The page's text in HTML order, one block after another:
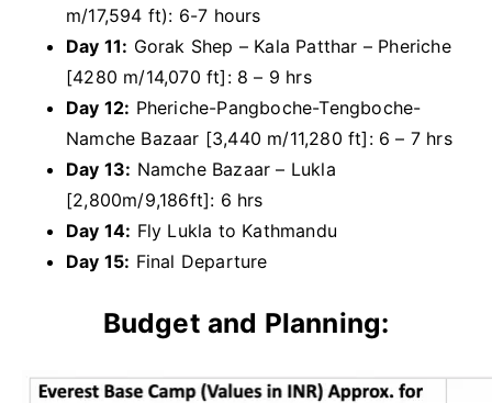
m/17,594 ft): 6-7 hours
Day 11: Gorak Shep – Kala Patthar – Pheriche
[4280 m/14,070 ft]: 8 – 9 hrs
Day 12: Pheriche-Pangboche-Tengboche-
Namche Bazaar [3,440 m/11,280 ft]: 6 – 7 hrs
Day 13: Namche Bazaar – Lukla
[2,800m/9,186ft]: 6 hrs
Day 14: Fly Lukla to Kathmandu
Day 15: Final Departure
Budget and Planning: